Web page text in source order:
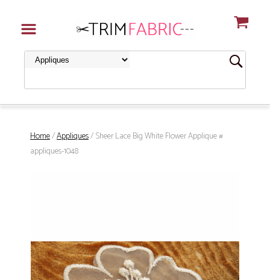
Home/Appliques/ Sheer Lace Big White Flower Applique #
appliques-1048